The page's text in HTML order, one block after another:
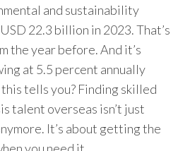
and sustainability
22.3 billion in 2023. That’s
the year before. And it’s
at 5.5 percent annually
tells you? Finding skilled
talent overseas isn’t just
It’s about getting the